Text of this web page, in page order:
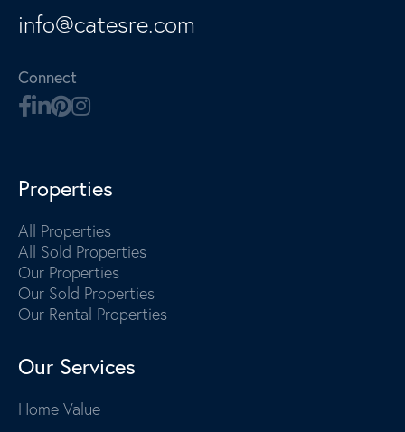
info@catesre.com
Connect
Properties
All Properties
All Sold Properties
Our Properties
Our Sold Properties
Our Rental Properties
Our Services
Home Value